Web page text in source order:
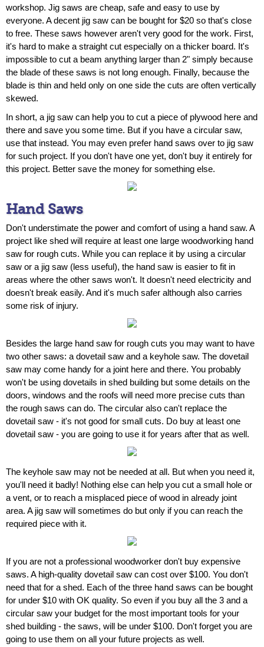
workshop. Jig saws are cheap, safe and easy to use by
everyone. A decent jig saw can be bought for $20 so that's close
to free. These saws however aren't very good for the work. First,
it's hard to make a straight cut especially on a thicker board. It's
impossible to cut a beam anything larger than 2" simply because
the blade of these saws is not long enough. Finally, because the
blade is thin and held only on one side the cuts are often vertically
skewed.
In short, a jig saw can help you to cut a piece of plywood here and
there and save you some time. But if you have a circular saw,
use that instead. You may even prefer hand saws over to jig saw
for such project. If you don't have one yet, don't buy it entirely for
this project. Better save the money for something else.
Hand Saws
Don't understimate the power and comfort of using a hand saw. A
project like shed will require at least one large woodworking hand
saw for rough cuts. While you can replace it by using a circular
saw or a jig saw (less useful), the hand saw is easier to fit in
areas where the other saws won't. It doesn't need electricity and
doesn't break easily. And it's much safer although also carries
some risk of injury.
Besides the large hand saw for rough cuts you may want to have
two other saws: a dovetail saw and a keyhole saw. The dovetail
saw may come handy for a joint here and there. You probably
won't be using dovetails in shed building but some details on the
doors, windows and the roofs will need more precise cuts than
the rough saws can do. The circular also can't replace the
dovetail saw - it's not good for small cuts. Do buy at least one
dovetail saw - you are going to use it for years after that as well.
The keyhole saw may not be needed at all. But when you need it,
you'll need it badly! Nothing else can help you cut a small hole or
a vent, or to reach a misplaced piece of wood in already joint
area. A jig saw will sometimes do but only if you can reach the
required piece with it.
If you are not a professional woodworker don't buy expensive
saws. A high-quality dovetail saw can cost over $100. You don't
need that for a shed. Each of the three hand saws can be bought
for under $10 with OK quality. So even if you buy all the 3 and a
circular saw your budget for the most important tools for your
shed building - the saws, will be under $100. Don't forget you are
going to use them on all your future projects as well.